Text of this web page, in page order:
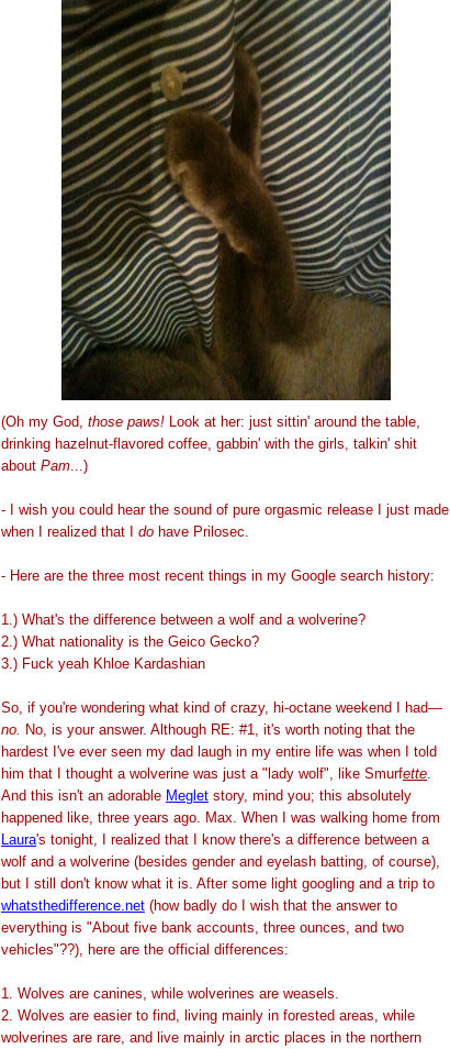
(Oh my God, those paws! Look at her: just sittin' around the table,
drinking hazelnut-flavored coffee, gabbin' with the girls, talkin' shit
about Pam ...)
- I wish you could hear the sound of pure orgasmic release I just made
when I realized that I do have Prilosec.
- Here are the three most recent things in my Google search history:
1.) What's the difference between a wolf and a wolverine?
2.) What nationality is the Geico Gecko?
3.) Fuck yeah Khloe Kardashian
So, if you're wondering what kind of crazy, hi-octane weekend I had—
no. No, is your answer. Although RE: #1, it's worth noting that the
hardest I've ever seen my dad laugh in my entire life was when I told
him that I thought a wolverine was just a "lady wolf", like Smurfette
And this isn't an adorable Meglet story, mind you; this absolutely
happened like, three years ago. Max. When I was walking home from
Laura's tonight, I realized that I know there's a difference between a
wolf and a wolverine (besides gender and eyelash batting, of course),
but I still don't know what it is. After some light googling and a trip to
whatsthedifference.net (how badly do I wish that the answer to
everything is "About five bank accounts, three ounces, and two
vehicles"??), here are the official differences:
1. Wolves are canines, while wolverines are weasels.
2. Wolves are easier to find, living mainly in forested areas, while
wolverines are rare, and live mainly in arctic places in the northern